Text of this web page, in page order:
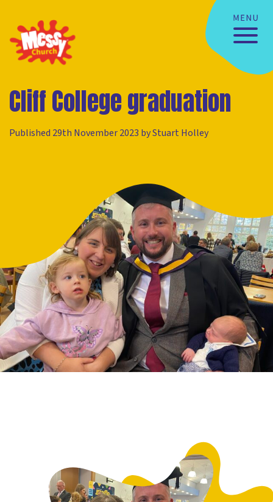
Cliff College graduation
Published 29th November 2023 by Stuart Holley